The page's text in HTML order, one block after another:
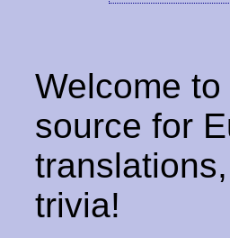
Welcome
source for
trivia!